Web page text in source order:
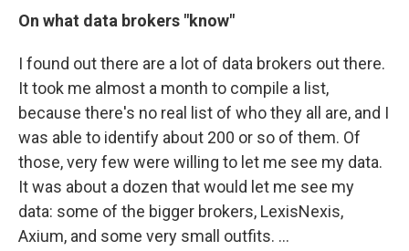
On what data brokers "know"
I found out there are a lot of data brokers out there.
It took me almost a month to compile a list,
because there's no real list of who they all are, and I
was able to identify about 200 or so of them. Of
those, very few were willing to let me see my data.
It was about a dozen that would let me see my
data: some of the bigger brokers, LexisNexis,
Axium, and some very small outfits. ...